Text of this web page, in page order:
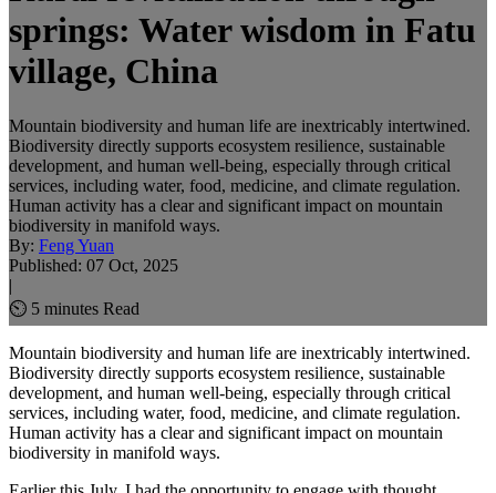
springs: Water wisdom in Fatu
village, China
Mountain biodiversity and human life are inextricably intertwined.
Biodiversity directly supports ecosystem resilience, sustainable
development, and human well-being, especially through critical
services, including water, food, medicine, and climate regulation.
Human activity has a clear and significant impact on mountain
biodiversity in manifold ways.
By: Feng Yuan
Published: 07 Oct, 2025
|
⏲ 5 minutes Read
Mountain biodiversity and human life are inextricably intertwined.
Biodiversity directly supports ecosystem resilience, sustainable
development, and human well-being, especially through critical
services, including water, food, medicine, and climate regulation.
Human activity has a clear and significant impact on mountain
biodiversity in manifold ways.